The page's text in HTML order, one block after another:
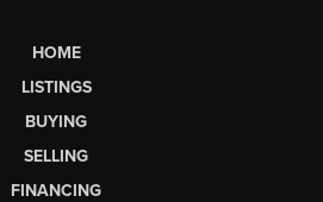
HOME
LISTINGS
BUYING
SELLING
FINANCING